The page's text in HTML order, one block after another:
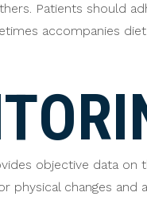
Patients should
accompanies
objective data
physical changes and